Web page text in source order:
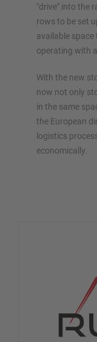
"drive" into the
rows to be set
available
operating with
With the new
now not only
in the same
the European
logistics
economically.